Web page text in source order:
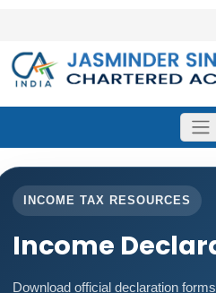
INCOME TAX RESOURCES
Income
Download official declaration